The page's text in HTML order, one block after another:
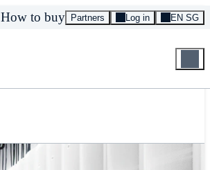
How to buy Partners Log in EN SG